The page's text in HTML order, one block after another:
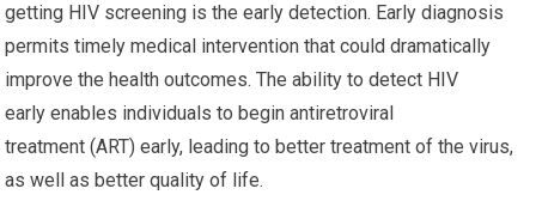
getting HIV screening is the early detection. Early diagnosis
permits timely medical intervention that could dramatically
improve the health outcomes. The ability to detect HIV
early enables individuals to begin antiretroviral
treatment (ART) early, leading to better treatment of the virus,
as well as better quality of life.